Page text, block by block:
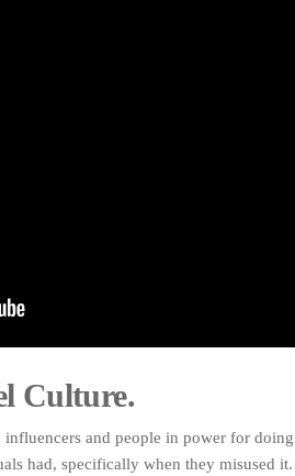
Culture.
influencers and people in power for
had, specifically when they misused